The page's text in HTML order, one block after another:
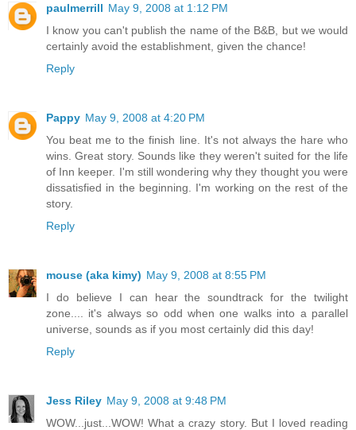
paulmerrill May 9, 2008 at 1:12 PM
I know you can't publish the name of the B&B, but we would
certainly avoid the establishment, given the chance!
Reply
Pappy May 9, 2008 at 4:20 PM
You beat me to the finish line. It's not always the hare who
wins. Great story. Sounds like they weren't suited for the life
of Inn keeper. I'm still wondering why they thought you were
dissatisfied in the beginning. I'm working on the rest of the
story.
Reply
mouse (aka kimy) May 9, 2008 at 8:55 PM
I do believe I can hear the soundtrack for the twilight
zone.... it's always so odd when one walks into a parallel
universe, sounds as if you most certainly did this day!
Reply
Jess Riley May 9, 2008 at 9:48 PM
WOW...just...WOW! What a crazy story. But I loved reading